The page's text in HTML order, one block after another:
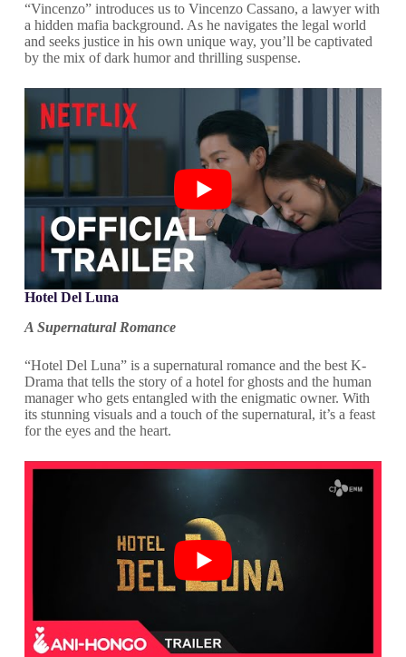
“Vincenzo” introduces us to Vincenzo Cassano, a lawyer with
a hidden mafia background. As he navigates the legal world
and seeks justice in his own unique way, you’ll be captivated
by the mix of dark humor and thrilling suspense.
Hotel Del Luna
A Supernatural Romance
“Hotel Del Luna” is a supernatural romance and the best K-
Drama that tells the story of a hotel for ghosts and the human
manager who gets entangled with the enigmatic owner. With
its stunning visuals and a touch of the supernatural, it’s a feast
for the eyes and the heart.